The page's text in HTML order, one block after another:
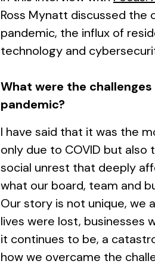
Ross Mynatt discussed the
pandemic, the influx of
technology and
What were the
pandemic?
I have said that it was the
only due to COVID but
social unrest that deeply
what our board, team and
Our story is not unique, we
lives were lost, businesses
it continues to be, a
how we overcame the